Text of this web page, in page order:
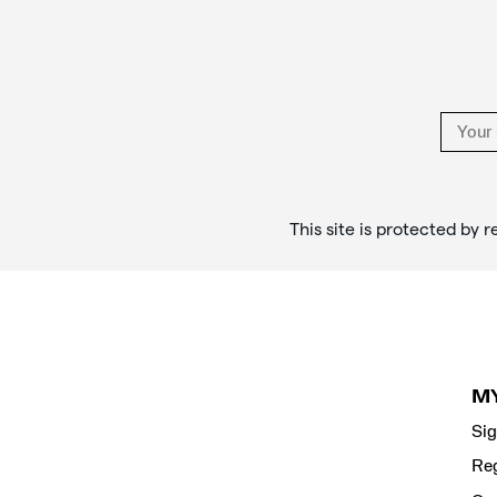
This site is protected by